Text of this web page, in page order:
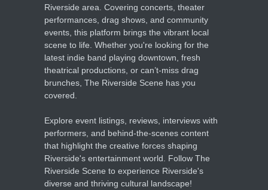
Riverside area. Covering concerts, theater
performances, drag shows, and community
events, this platform brings the vibrant local
scene to life. Whether you're looking for the
latest indie band playing downtown, fresh
theatrical productions, or can’t-miss drag
brunches, The Riverside Scene has you
covered.
Explore event listings, reviews, interviews with
performers, and behind-the-scenes content
that highlight the creative forces shaping
Riverside's entertainment world. Follow The
Riverside Scene to experience Riverside's
diverse and thriving cultural landscape!